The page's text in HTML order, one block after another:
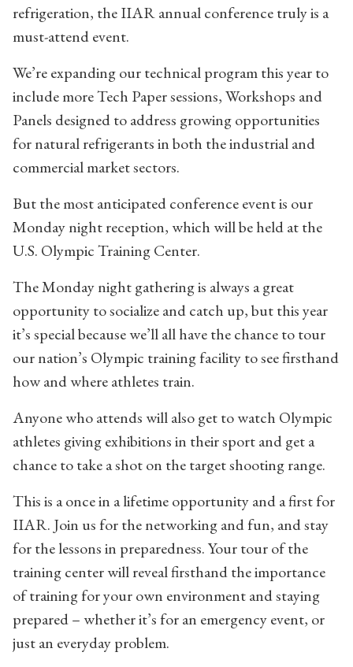
refrigeration, the IIAR annual conference truly is a
must-attend event.
We’re expanding our technical program this year to
include more Tech Paper sessions, Workshops and
Panels designed to address growing opportunities
for natural refrigerants in both the industrial and
commercial market sectors.
But the most anticipated conference event is our
Monday night reception, which will be held at the
U.S. Olympic Training Center.
The Monday night gathering is always a great
opportunity to socialize and catch up, but this year
it’s special because we’ll all have the chance to tour
our nation’s Olympic training facility to see firsthand
how and where athletes train.
Anyone who attends will also get to watch Olympic
athletes giving exhibitions in their sport and get a
chance to take a shot on the target shooting range.
This is a once in a lifetime opportunity and a first for
IIAR. Join us for the networking and fun, and stay
for the lessons in preparedness. Your tour of the
training center will reveal firsthand the importance
of training for your own environment and staying
prepared – whether it’s for an emergency event, or
just an everyday problem.